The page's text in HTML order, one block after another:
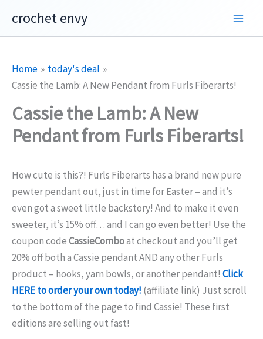
content
crochet envy
Home
today's deal
Cassie the Lamb: A New Pendant from Furls Fiberarts!
Cassie the Lamb: A New
Pendant from Furls Fiberarts!
How cute is this?! Furls Fiberarts has a brand new pure
pewter pendant out, just in time for Easter – and it’s
even got a sweet little backstory! And to make it even
sweeter, it’s 15% off… and I can go even better! Use the
coupon codeCassieComboat checkout and you’ll get
20% off both a Cassie pendant AND any other Furls
product – hooks, yarn bowls, or another pendant! Click
HERE to order your own today! (affiliate link) Just scroll
to the bottom of the page to find Cassie! These first
editions are selling out fast!